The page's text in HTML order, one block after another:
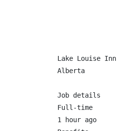
Lake Louise Inn
Alberta
Job details
Full-time
1 hour ago